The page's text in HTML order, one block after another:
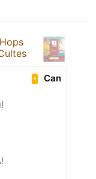
Can